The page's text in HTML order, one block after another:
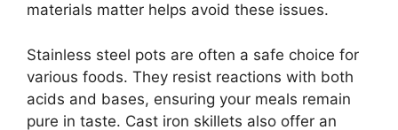
materials matter helps avoid these issues.
Stainless steel pots are often a safe choice for
various foods. They resist reactions with both
acids and bases, ensuring your meals remain
pure in taste. Cast iron skillets also offer an